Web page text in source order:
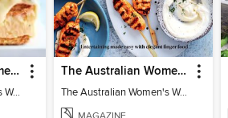
The Australian Women's Weekly: Classics
The Australian Women's Weekly: Classics
The Australian Women's Weekly: Party Food
The Australian Women's Weekly: Party Food